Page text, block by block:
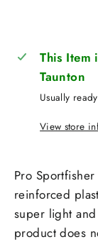
This Item
Taunton
Usually
View store
Pro
reinforced
super light
product does